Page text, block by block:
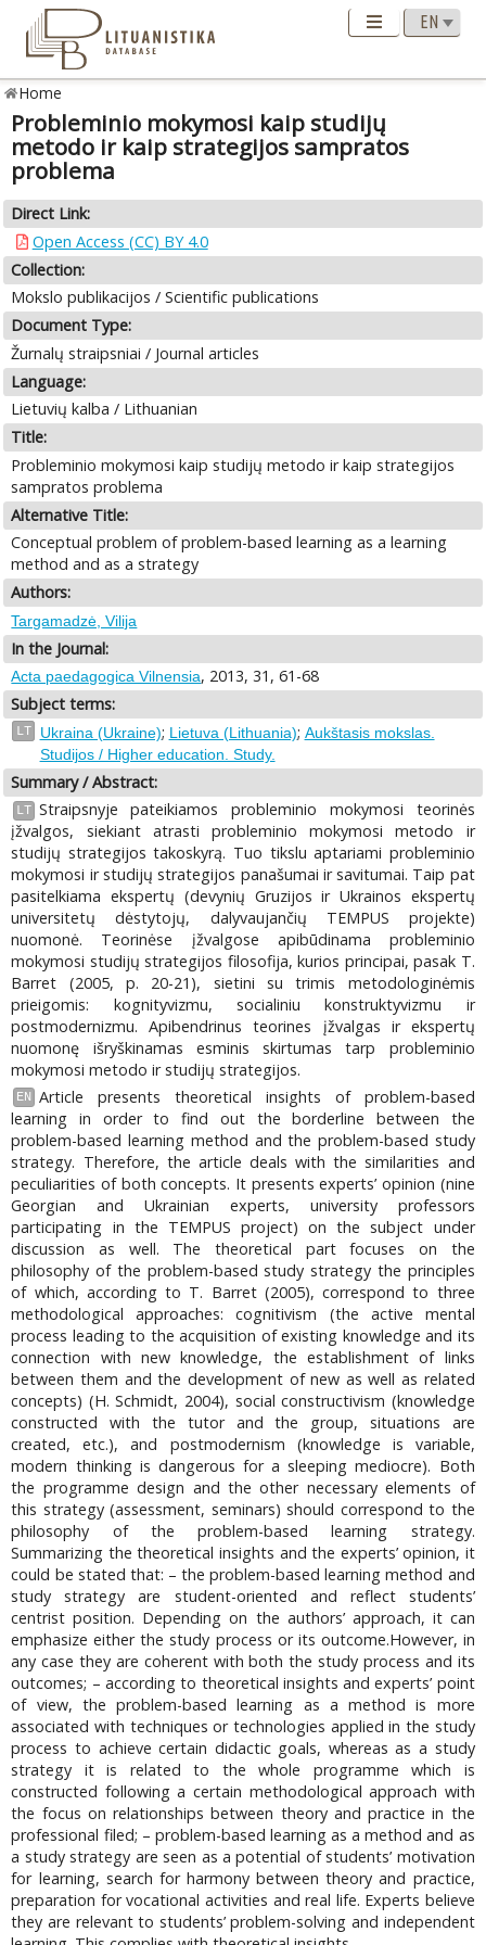
Home
Probleminio mokymosi kaip studijų
metodo ir kaip strategijos sampratos
problema
Direct Link:
Open Access (CC) BY 4.0
Collection:
Mokslo publikacijos / Scientific publications
Document Type:
Žurnalų straipsniai / Journal articles
Language:
Lietuvių kalba / Lithuanian
Title:
Probleminio mokymosi kaip studijų metodo ir kaip strategijos
sampratos problema
Alternative Title:
Conceptual problem of problem-based learning as a learning
method and as a strategy
Authors:
Targamadzė, Vilija
In the Journal:
Acta paedagogica Vilnensia, 2013, 31, 61-68
Subject terms:
LT Ukraina (Ukraine); Lietuva (Lithuania); Aukštasis mokslas.
Studijos / Higher education. Study.
Summary / Abstract:
LT Straipsnyje pateikiamos probleminio mokymosi teorinės
įžvalgos, siekiant atrasti probleminio mokymosi metodo ir
studijų strategijos takoskyrą. Tuo tikslu aptariami probleminio
mokymosi ir studijų strategijos panašumai ir savitumai. Taip pat
pasitelkiama ekspertų (devynių Gruzijos ir Ukrainos ekspertų
universitetų dėstytojų, dalyvaujančių TEMPUS projekte)
nuomonė. Teorinėse įžvalgose apibūdinama probleminio
mokymosi studijų strategijos filosofija, kurios principai, pasak T.
Barret (2005, p. 20-21), sietini su trimis metodologinėmis
prieigomis: kognityvizmu, socialiniu konstruktyvizmu ir
postmodernizmu. Apibendrinus teorines įžvalgas ir ekspertų
nuomonę išryškinamas esminis skirtumas tarp probleminio
mokymosi metodo ir studijų strategijos.
EN
Article presents theoretical insights of problem-based
learning in order to find out the borderline between the
problem-based learning method and the problem-based study
strategy. Therefore, the article deals with the similarities and
peculiarities of both concepts. It presents experts’ opinion (nine
Georgian and Ukrainian experts, university professors
participating in the TEMPUS project) on the subject under
discussion as well. The theoretical part focuses on the
philosophy of the problem-based study strategy the principles
of which, according to T. Barret (2005), correspond to three
methodological approaches: cognitivism (the active mental
process leading to the acquisition of existing knowledge and its
connection with new knowledge, the establishment of links
between them and the development of new as well as related
concepts) (H. Schmidt, 2004), social constructivism (knowledge
constructed with the tutor and the group, situations are
created, etc.), and postmodernism (knowledge is variable,
modern thinking is dangerous for a sleeping mediocre). Both
the programme design and the other necessary elements of
this strategy (assessment, seminars) should correspond to the
philosophy of the problem-based learning strategy.
Summarizing the theoretical insights and the experts’ opinion, it
could be stated that: – the problem-based learning method and
study strategy are student-oriented and reflect students’
centrist position. Depending on the authors’ approach, it can
emphasize either the study process or its outcome.However, in
any case they are coherent with both the study process and its
outcomes; – according to theoretical insights and experts’ point
of view, the problem-based learning as a method is more
associated with techniques or technologies applied in the study
process to achieve certain didactic goals, whereas as a study
strategy it is related to the whole programme which is
constructed following a certain methodological approach with
the focus on relationships between theory and practice in the
professional filed; – problem-based learning as a method and as
a study strategy are seen as a potential of students’ motivation
for learning, search for harmony between theory and practice,
preparation for vocational activities and real life. Experts believe
they are relevant to students’ problem-solving and independent